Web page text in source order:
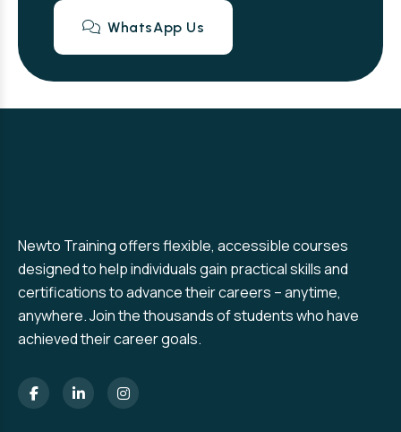
WhatsApp Us
Newto Training offers flexible, accessible courses
designed to help individuals gain practical skills and
certifications to advance their careers – anytime,
anywhere. Join the thousands of students who have
achieved their career goals.